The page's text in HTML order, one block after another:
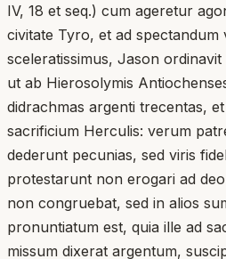
IV, 18 et seq.) cum ageretur
civitate Tyro, et ad spectandum
sceleratissimus, Jason
ut ab Hierosolymis
didrachmas argenti trecentas,
sacrificium Herculis: verum
dederunt pecunias, sed viris
protestarunt non erogari ad
non congruebat, sed in alios
pronuntiatum est, quia ille ad
missum dixerat argentum,